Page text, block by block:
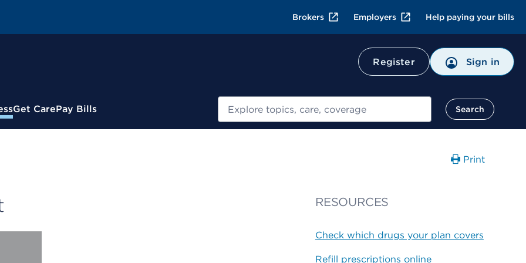
Brokers Employers Help paying your bills
Register Sign in
Get CarePay Bills Search
Print
RESOURCES
Check which drugs your plan covers
Refill prescriptions online